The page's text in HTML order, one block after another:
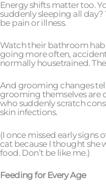
Energy shifts matter too.
suddenly sleeping all day?
be pain or illness.
Watch their bathroom
going more often,
normally housetrained.
And grooming changes
grooming themselves are
who suddenly scratch
skin infections.
(I once missed early signs
cat because I thought she
food. Don’t be like me.)
Feeding for Every Age